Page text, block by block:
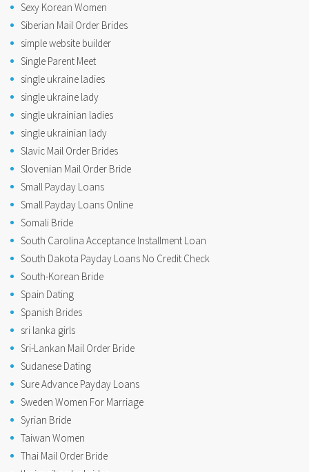
Sexy Korean Women
Siberian Mail Order Brides
simple website builder
Single Parent Meet
single ukraine ladies
single ukraine lady
single ukrainian ladies
single ukrainian lady
Slavic Mail Order Brides
Slovenian Mail Order Bride
Small Payday Loans
Small Payday Loans Online
Somali Bride
South Carolina Acceptance Installment Loan
South Dakota Payday Loans No Credit Check
South-Korean Bride
Spain Dating
Spanish Brides
sri lanka girls
Sri-Lankan Mail Order Bride
Sudanese Dating
Sure Advance Payday Loans
Sweden Women For Marriage
Syrian Bride
Taiwan Women
Thai Mail Order Bride